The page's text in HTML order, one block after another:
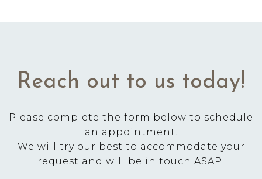
Reach out to us today!
Please complete the form below to schedule
an appointment.
We will try our best to accommodate your
request and will be in touch ASAP.